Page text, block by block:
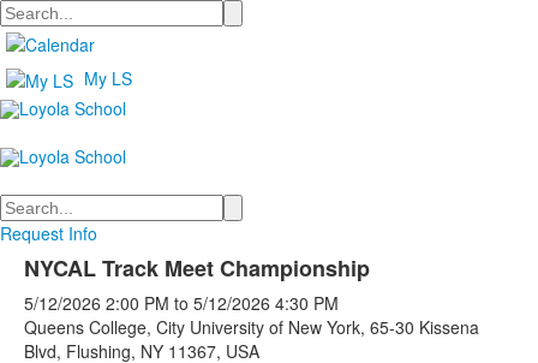
Search
My LS
Search
Request Info
NYCAL Track Meet Championship
5/12/2026 2:00 PM to 5/12/2026 4:30 PM
Queens College, City University of New York, 65-30 Kissena
Blvd, Flushing, NY 11367, USA